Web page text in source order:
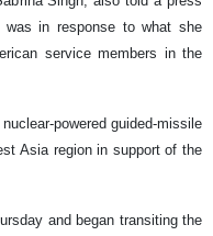
in response to what she
service members in the
powered guided-missile
Asia region in support of the
and began transiting the